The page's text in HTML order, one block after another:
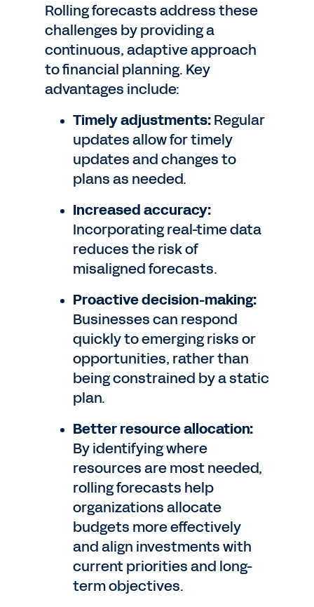
Rolling forecasts address these
challenges by providing a
continuous, adaptive approach
to financial planning. Key
advantages include:
Timely adjustments:Regular
updates allow for timely
updates and changes to
plans as needed.
Increased accuracy:
Incorporating real-time data
reduces the risk of
misaligned forecasts.
Proactive decision-making:
Businesses can respond
quickly to emerging risks or
opportunities, rather than
being constrained by a static
plan.
Better resource allocation:
By identifying where
resources are most needed,
rolling forecasts help
organizations allocate
budgets more effectively
and align investments with
current priorities and long-
term objectives.